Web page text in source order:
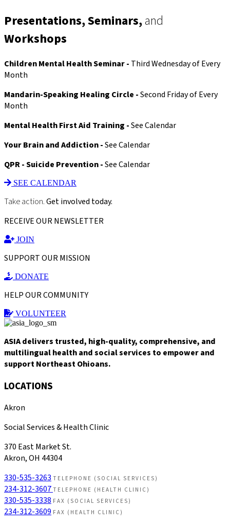
Start
向
询
问
Presentations, Seminars,and
Workshops
Children Mental Health Seminar - Third Wednesday of Every
Month
Mandarin-Speaking Healing Circle -Second Friday of Every
Month
Mental Health First Aid Training -See Calendar
Your Brain and Addiction -See Calendar
QPR - Suicide Prevention -See Calendar
SEE CALENDAR
Take action.Get involved today.
RECEIVE OUR NEWSLETTER
JOIN
SUPPORT OUR MISSION
DONATE
HELP OUR COMMUNITY
VOLUNTEER
ASIA delivers trusted, high-quality, comprehensive, and
multilingual health and social services to empower and
support Northeast Ohioans.
LOCATIONS
Akron
Social Services & Health Clinic
370 East Market St.
Akron, OH 44304
330-535-3263 TELEPHONE (SOCIAL SERVICES)
234-312-3607 TELEPHONE (HEALTH CLINIC)
330-535-3338 FAX (SOCIAL SERVICES)
234-312-3609 FAX (HEALTH CLINIC)